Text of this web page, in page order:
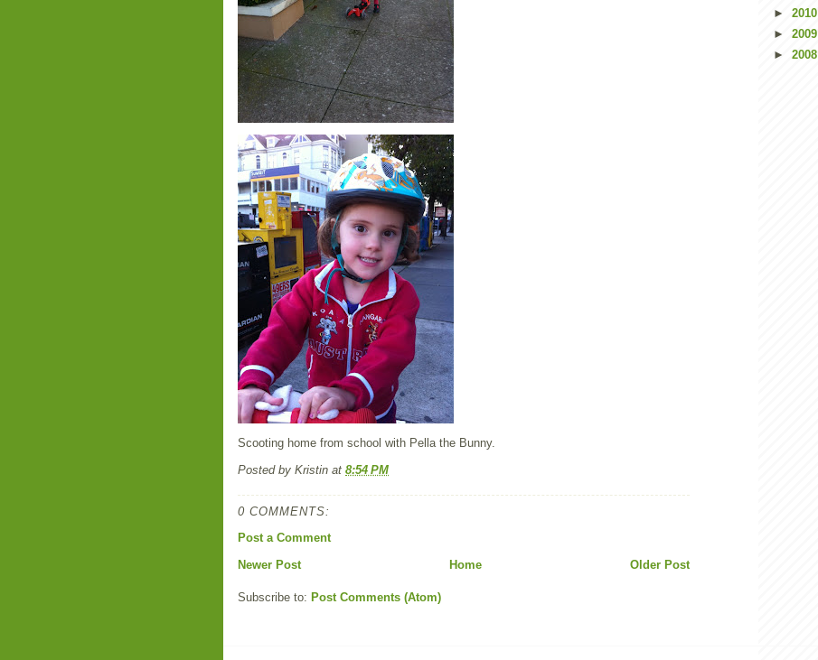
Scooting home from school with Pella the Bunny.
Posted by Kristin at 8:54 PM
0 COMMENTS:
Post a Comment
Newer Post
Older Post
Home
Subscribe to: Post Comments (Atom)
► 2010
► 2009
► 2008